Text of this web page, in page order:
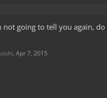
not going to tell you again,
, Apr 7, 2015